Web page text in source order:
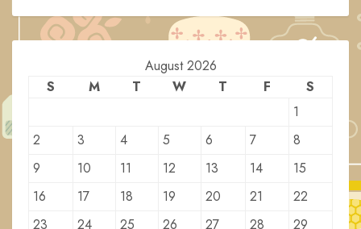
August 2026
S
M T W T F
S
1
2
3 4 5 6 7
8
9
10 11 12 13 14
15
16
17 18 19 20 21
22
23
24 25 26 27 28 29